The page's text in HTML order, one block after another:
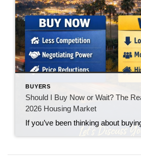
BUYERS
Should I Buy Now or Wait? The
2026 Housing Market